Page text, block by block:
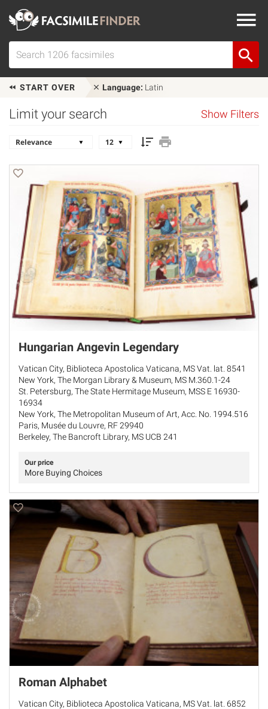
START OVER Language: Latin
Limit your search Show Filters
Hungarian Angevin Legendary
Vatican City, Biblioteca Apostolica Vaticana, MS Vat. lat. 8541
New York, The Morgan Library & Museum, MS M.360.1-24
St. Petersburg, The State Hermitage Museum, MSS E 16930-
16934
New York, The Metropolitan Museum of Art, Acc. No. 1994.516
Paris, Musée du Louvre, RF 29940
Berkeley, The Bancroft Library, MS UCB 241
Our price
More Buying Choices
Roman Alphabet
Vatican City, Biblioteca Apostolica Vaticana, MS Vat. lat. 6852